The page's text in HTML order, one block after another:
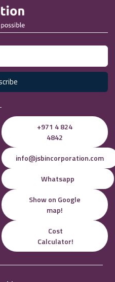
+971 4 824
4842
info@jsbincorporation.com
Whatsapp
Show on Google
map!
Cost
Calculator!